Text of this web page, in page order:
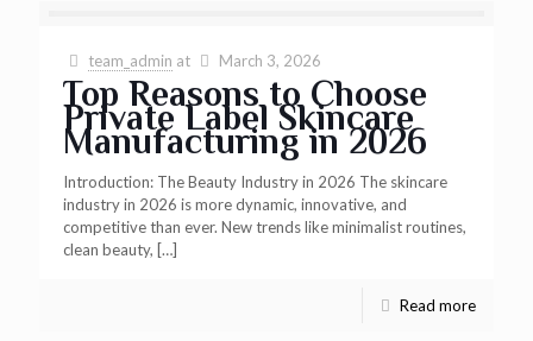
team_admin at March 3, 2026
Top Reasons to Choose
Private Label Skincare
Manufacturing in 2026
Introduction: The Beauty Industry in 2026 The skincare
industry in 2026 is more dynamic, innovative, and
competitive than ever. New trends like minimalist routines,
clean beauty, […]
Read more